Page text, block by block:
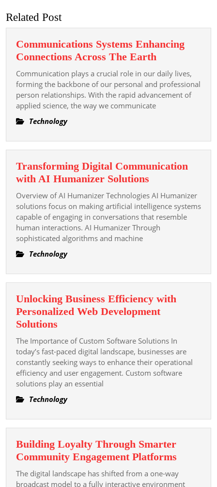
Related Post
Communications Systems Enhancing
Connections Across The Earth
Systems
Enhancing
Connections
Communication plays a crucial role in our daily lives,
forming the backbone of our personal and professional
person relationships. With the rapid advancement of
applied science, the way we communicate
Technology
Transforming Digital Communication
with AI Humanizer Solutions
Digital
with
AI
Overview of AI Humanizer Technologies AI Humanizer
solutions focus on making artificial intelligence systems
capable of engaging in conversations that resemble
human interactions. AI Humanizer Through
sophisticated algorithms and machine
Technology
Unlocking Business Efficiency with
Personalized Web Development
Solutions
Business
Efficiency
with
Personalized
Web
Development
The Importance of Custom Software Solutions In
today’s fast-paced digital landscape, businesses are
constantly seeking ways to enhance their operational
efficiency and user engagement. Custom software
solutions play an essential
Technology
Building Loyalty Through Smarter
Community Engagement Platforms
Through
The digital landscape has shifted from a one-way
broadcast model to a fully interactive environment